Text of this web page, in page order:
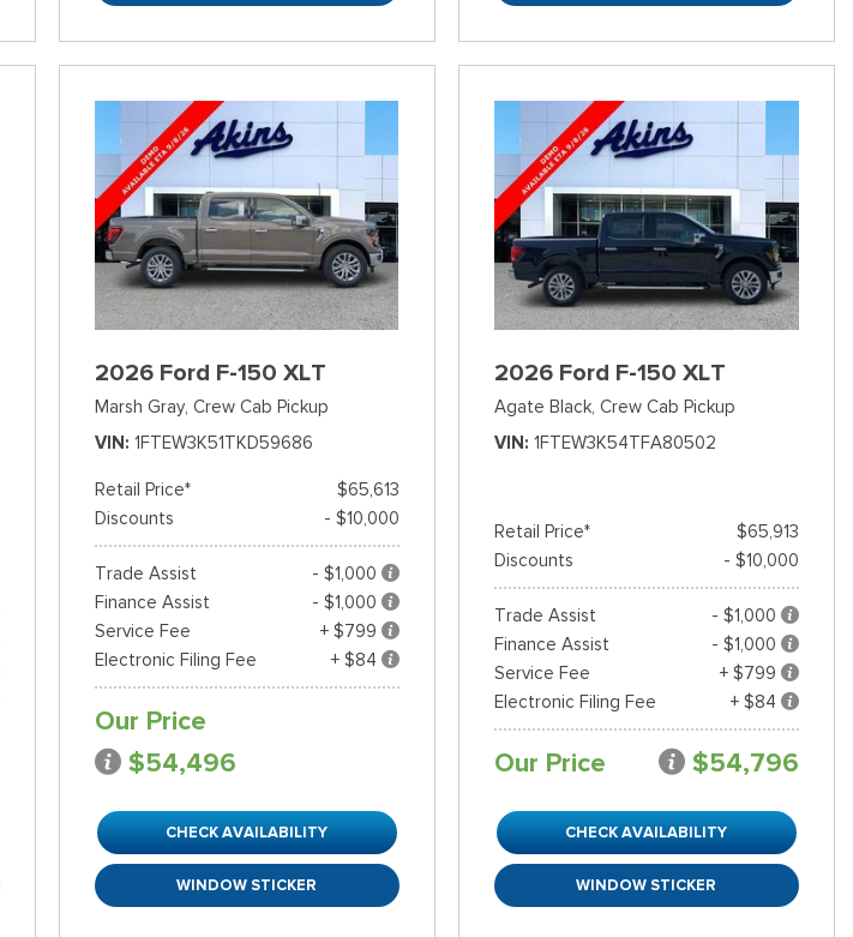
2026 Ford F-150 XLT
Marsh Gray, Crew Cab Pickup
VIN 1FTEW3K51TKD59686
Retail Price*
$65,613
Discounts
- $10,000
Trade Assist
- $1,000
Finance Assist
- $1,000
Service Fee
+ $799
Electronic Filing Fee
+ $84
Our Price
$54,496
CHECK AVAILABILITY
WINDOW STICKER
2026 Ford F-150 XLT
Agate Black, Crew Cab Pickup
VIN 1FTEW3K54TFA80502
Retail Price*
$65,913
Discounts
- $10,000
Trade Assist
- $1,000
Finance Assist
- $1,000
Service Fee
+ $799
Electronic Filing Fee
+ $84
Our Price $54,796
CHECK AVAILABILITY
WINDOW STICKER